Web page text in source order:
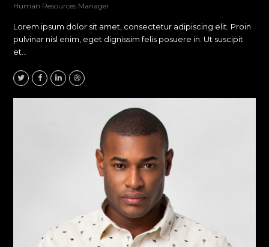
Human Resources Manager
Lorem ipsum dolor sit amet, consectetur adipiscing elit. Proin
pulvinar nisl enim, eget dignissim felis posuere in. Ut suscipit
et…
TwitterFacebook
LinkedinDribbble